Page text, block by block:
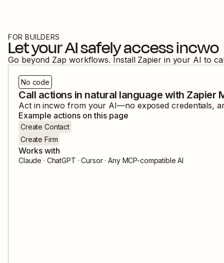
FOR BUILDERS
Let your AI safely accessincwo
Go beyond Zap workflows. Install Zapier in your AI to
No code
Call actions in natural language with Zapier
Act inincwo from your AI—no exposed credentials,
Example actions on this page
Create Contact
Create Firm
Works with
Claude · ChatGPT · Cursor · Any MCP-compatible AI